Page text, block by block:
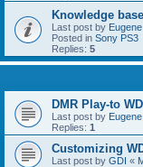
Knowledge
Last post by Eugene
Posted in Sony PS3
Replies: 5
DMR Play-to
Last post by Eugene
Replies: 1
Customizing
Last post by GDI «